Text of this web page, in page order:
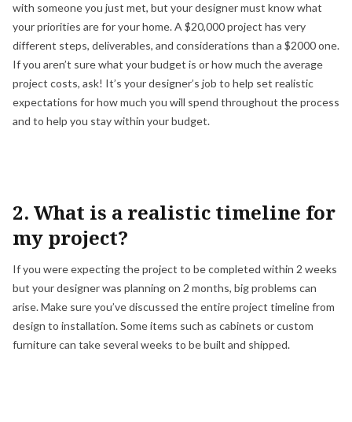
with someone you just met, but your designer must know what
your priorities are for your home. A $20,000 project has very
different steps, deliverables, and considerations than a $2000 one.
If you aren’t sure what your budget is or how much the average
project costs, ask! It’s your designer’s job to help set realistic
expectations for how much you will spend throughout the process
and to help you stay within your budget.
2. What is a realistic timeline for
my project?
If you were expecting the project to be completed within 2 weeks
but your designer was planning on 2 months, big problems can
arise. Make sure you’ve discussed the entire project timeline from
design to installation. Some items such as cabinets or custom
furniture can take several weeks to be built and shipped.